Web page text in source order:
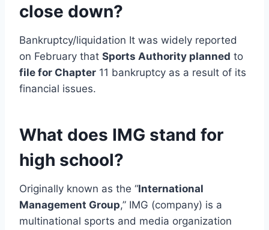
close down?
Bankruptcy/liquidation It was widely reported
on February that Sports Authority planned to
file for Chapter 11 bankruptcy as a result of its
financial issues.
What does IMG stand for
high school?
Originally known as the “International
Management Group,” IMG (company) is a
multinational sports and media organization